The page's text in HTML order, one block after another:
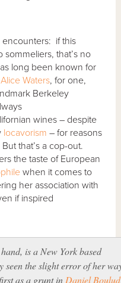
if this
sommeliers, that’s no
long been known for
Alice Waters, for one,
Berkeley
wines – despite
locavorism – for reasons
that’s a cop-out.
the taste of European
when it comes to
her association with
if inspired
is a New York based
seen the slight error of her
as a grunt in Daniel Boulud